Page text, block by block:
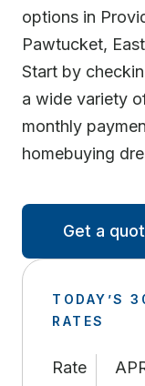
options in
Pawtucket,
Start by
a wide variety
monthly
homebuying
Get a
TODAY’S
RATES
Rate